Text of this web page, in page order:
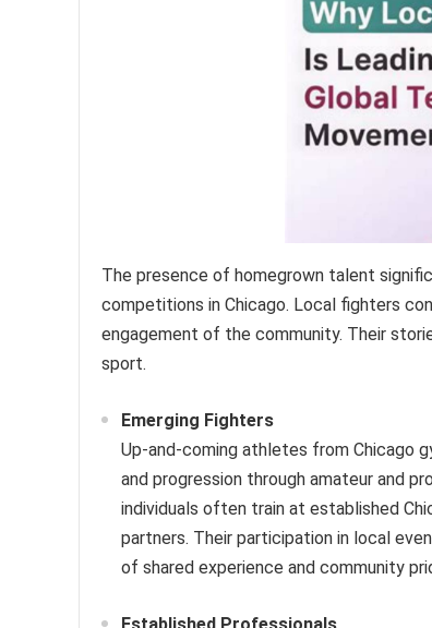
The presence of homegrown talent
competitions in Chicago. Local fighters
engagement of the community. Their
sport.
Emerging Fighters
Up-and-coming athletes from Chicago
and progression through amateur and
individuals often train at established
partners. Their participation in local
of shared experience and community
Established Professionals